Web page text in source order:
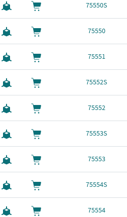
75550S
75550
75551
75552S
75552
75553S
75553
75554S
75554